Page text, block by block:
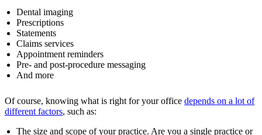
Dental imaging
Prescriptions
Statements
Claims services
Appointment reminders
Pre- and post-procedure messaging
And more
Of course, knowing what is right for your office depends on a lot of
different factors, such as:
The size and scope of your practice. Are you a single practice or